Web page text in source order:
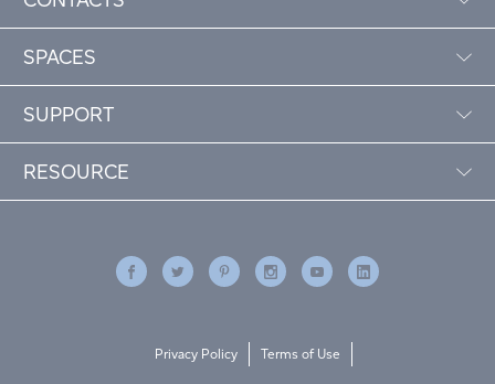
SPACES
SUPPORT
RESOURCE
Privacy Policy Terms of Use